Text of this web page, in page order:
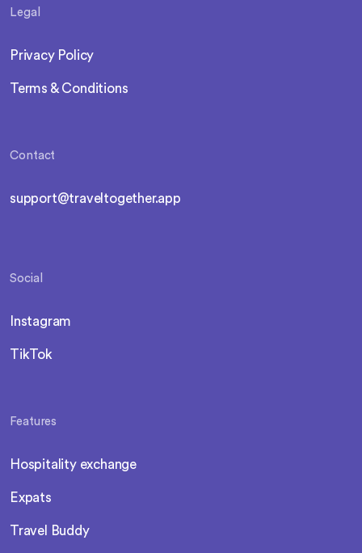
Legal
Privacy Policy
Terms & Conditions
Contact
support@traveltogether.app
Social
Instagram
TikTok
Features
Hospitality exchange
Expats
Travel Buddy